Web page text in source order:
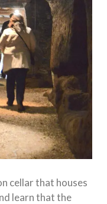
cellar that houses
learn that the